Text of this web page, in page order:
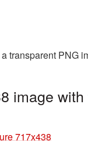
transparent PNG
image
717x438